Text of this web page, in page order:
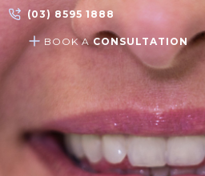
(03) 8595 1888
BOOK A CONSULTATION